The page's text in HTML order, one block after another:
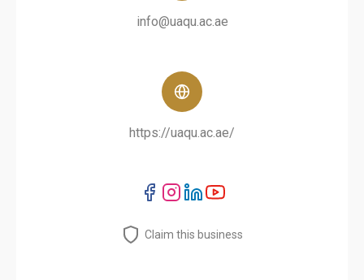
info@uaqu.ac.ae
https://uaqu.ac.ae/
Claim this business